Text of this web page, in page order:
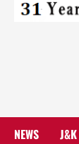
NEWS J&K